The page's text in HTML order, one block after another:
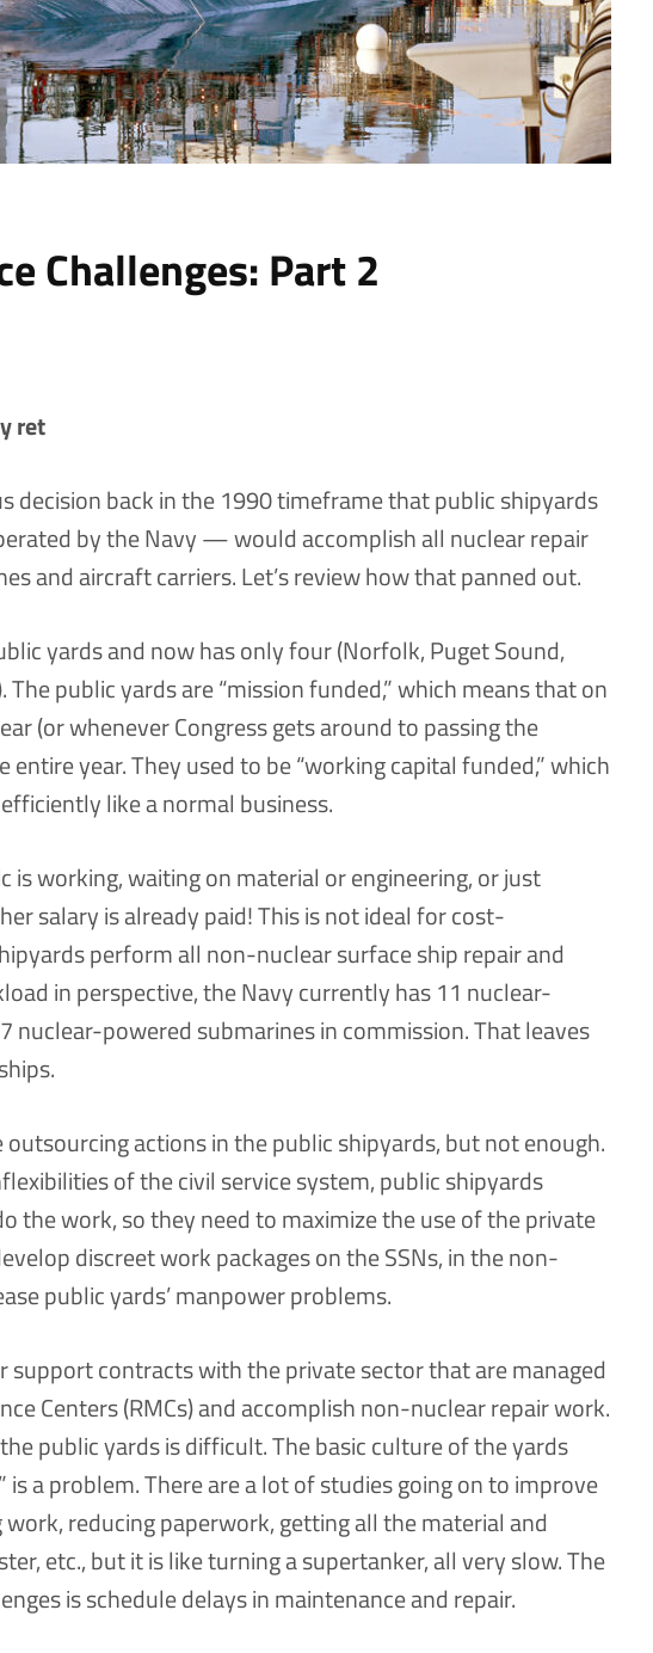
Challenges: Part 2
ret
decision back in the 1990 timeframe that public shipyards
by the Navy — would accomplish all nuclear repair
and aircraft carriers. Let’s review how that panned out.
yards and now has only four (Norfolk, Puget Sound,
public yards are “mission funded,” which means that on
(or whenever Congress gets around to passing the
year. They used to be “working capital funded,” which
like a normal business.
is working, waiting on material or engineering, or just
salary is already paid! This is not ideal for cost-
perform all non-nuclear surface ship repair and
in perspective, the Navy currently has 11 nuclear-
nuclear-powered submarines in commission. That leaves
actions in the public shipyards, but not enough.
of the civil service system, public shipyards
the work, so they need to maximize the use of the private
discreet work packages on the SSNs, in the non-
public yards’ manpower problems.
support contracts with the private sector that are managed
Centers (RMCs) and accomplish non-nuclear repair work.
public yards is difficult. The basic culture of the yards
is a problem. There are a lot of studies going on to improve
reducing paperwork, getting all the material and
etc., but it is like turning a supertanker, all very slow. The
is schedule delays in maintenance and repair.